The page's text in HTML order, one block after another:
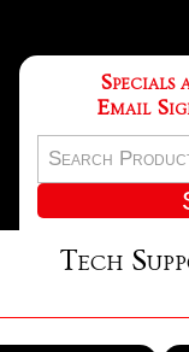
Specials
Email
Tech